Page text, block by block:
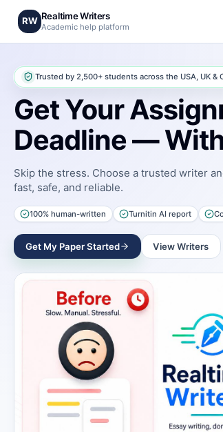
RW Realtime Writers
Academic help platform
Trusted by 2,500+ students across the USA, UK &
Get Your
Deadline —
Skip the stress. Choose a trusted writer
fast, safe, and reliable.
100% human-written Turnitin AI report
Get My Paper Started View Writers